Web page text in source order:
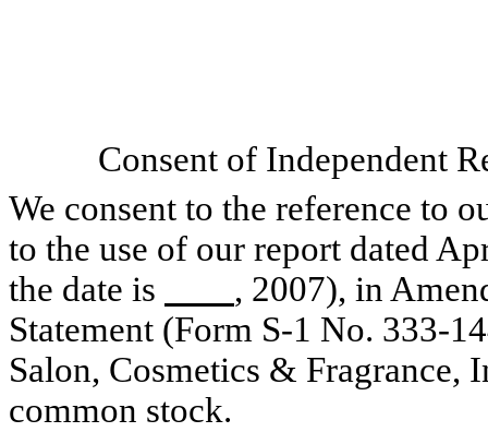
Consent of Independent
We consent to the reference to
to the use of our report dated
the date is
, 2007), in
Statement (Form S-1 No. 333-
Salon, Cosmetics & Fragrance,
common stock.